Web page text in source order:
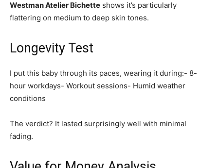
Westman Atelier Bichette shows it’s particularly
flattering on medium to deep skin tones.
Longevity Test
I put this baby through its paces, wearing it during:- 8-
hour workdays- Workout sessions- Humid weather
conditions
The verdict? It lasted surprisingly well with minimal
fading.